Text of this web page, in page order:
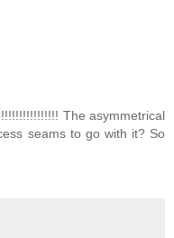
The asymmetrical
seams to go with it? So